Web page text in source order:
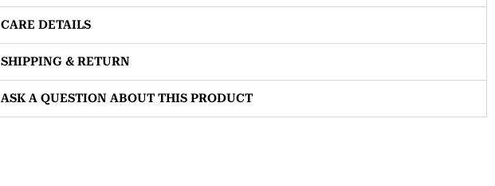
CARE DETAILS
SHIPPING & RETURN
ASK A QUESTION ABOUT THIS PRODUCT